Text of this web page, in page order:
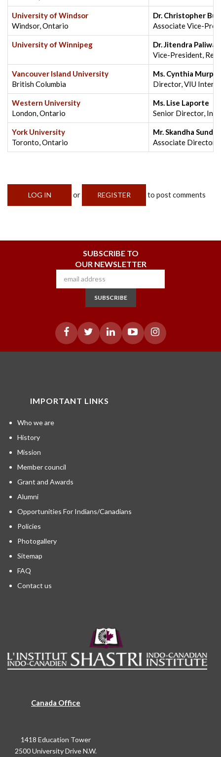
University of Windsor
Windsor, Ontario
Dr. Christopher
Associate Vice-
University of Winnipeg
Dr. Jitendra Paliwal
Vice-President,
Vancouver Island University
British Columbia
Ms. Cynthia
Director, VIU
Western University
London, Ontario
Ms. Lise Laporte
Senior Director,
York University
Toronto, Ontario
Mr. Skandha
Associate Director,
LOG IN or REGISTER to post comments
SUBSCRIBE TO
OUR NEWSLETTER
SUBSCRIBE
IMPORTANT LINKS
Who we are
History
Mission
Member council
Grant and Awards
Alumni
Opportunities For Indians/Canadians
Policies
Photogallery
Sitemap
FAQ
Contact us
Canada Office
1418 Education Tower
2500 University Drive N.W.